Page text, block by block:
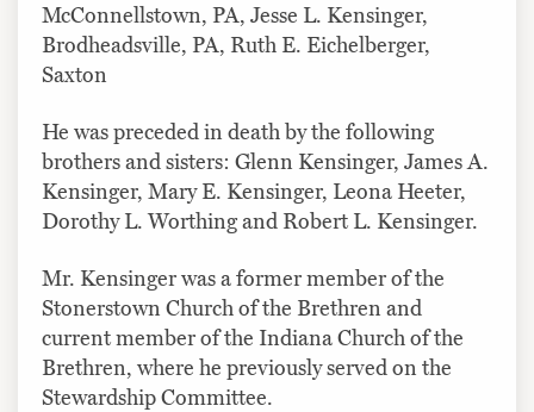
McConnellstown, PA, Jesse L. Kensinger,
Brodheadsville, PA, Ruth E. Eichelberger,
Saxton
He was preceded in death by the following
brothers and sisters: Glenn Kensinger, James A.
Kensinger, Mary E. Kensinger, Leona Heeter,
Dorothy L. Worthing and Robert L. Kensinger.
Mr. Kensinger was a former member of the
Stonerstown Church of the Brethren and
current member of the Indiana Church of the
Brethren, where he previously served on the
Stewardship Committee.